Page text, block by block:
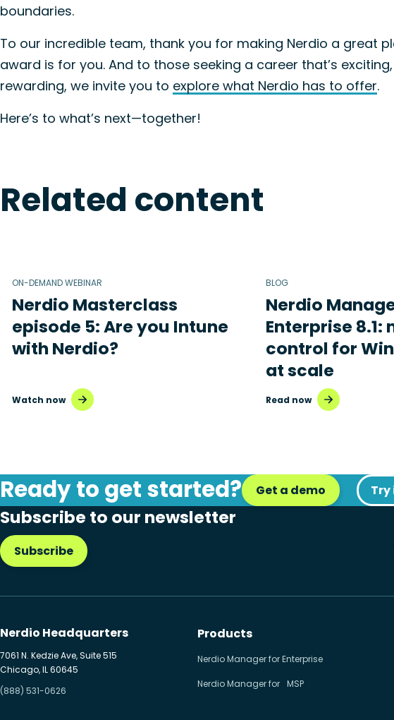
boundaries.
To our incredible team, thank you for making Nerdio a great
award is for you. And to those seeking a career that’s
rewarding, we invite you to explore what Nerdio has to offer.
Here’s to what’s next—together!
Related content
ON-DEMAND WEBINAR
Nerdio Masterclass
episode 5: Are you Intune
with Nerdio?
Watch now
BLOG
Nerdio
Enterprise 8.1:
control for
at scale
Read now
Ready to get started? Get a demo Try
Subscribe to our newsletter
Subscribe
Nerdio Headquarters
7061 N. Kedzie Ave, Suite 515
Chicago, IL 60645
(888) 531-0626
Products
Nerdio Manager for Enterprise
Nerdio Manager for MSP